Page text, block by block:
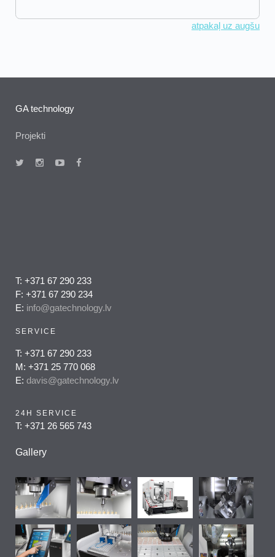
atpakaļ uz augšu
GA technology
Projekti
T: +371 67 290 233
F: +371 67 290 234
E: info@gatechnology.lv
SERVICE
T: +371 67 290 233
M: +371 25 770 068
E: davis@gatechnology.lv
24H SERVICE
T: +371 26 565 743
Gallery